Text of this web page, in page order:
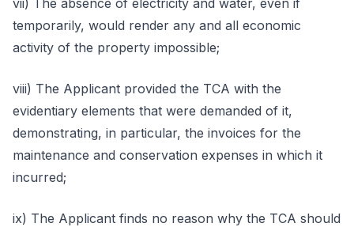
vii) The absence of electricity and water, even if
temporarily, would render any and all economic
activity of the property impossible;
viii) The Applicant provided the TCA with the
evidentiary elements that were demanded of it,
demonstrating, in particular, the invoices for the
maintenance and conservation expenses in which it
incurred;
ix) The Applicant finds no reason why the TCA should